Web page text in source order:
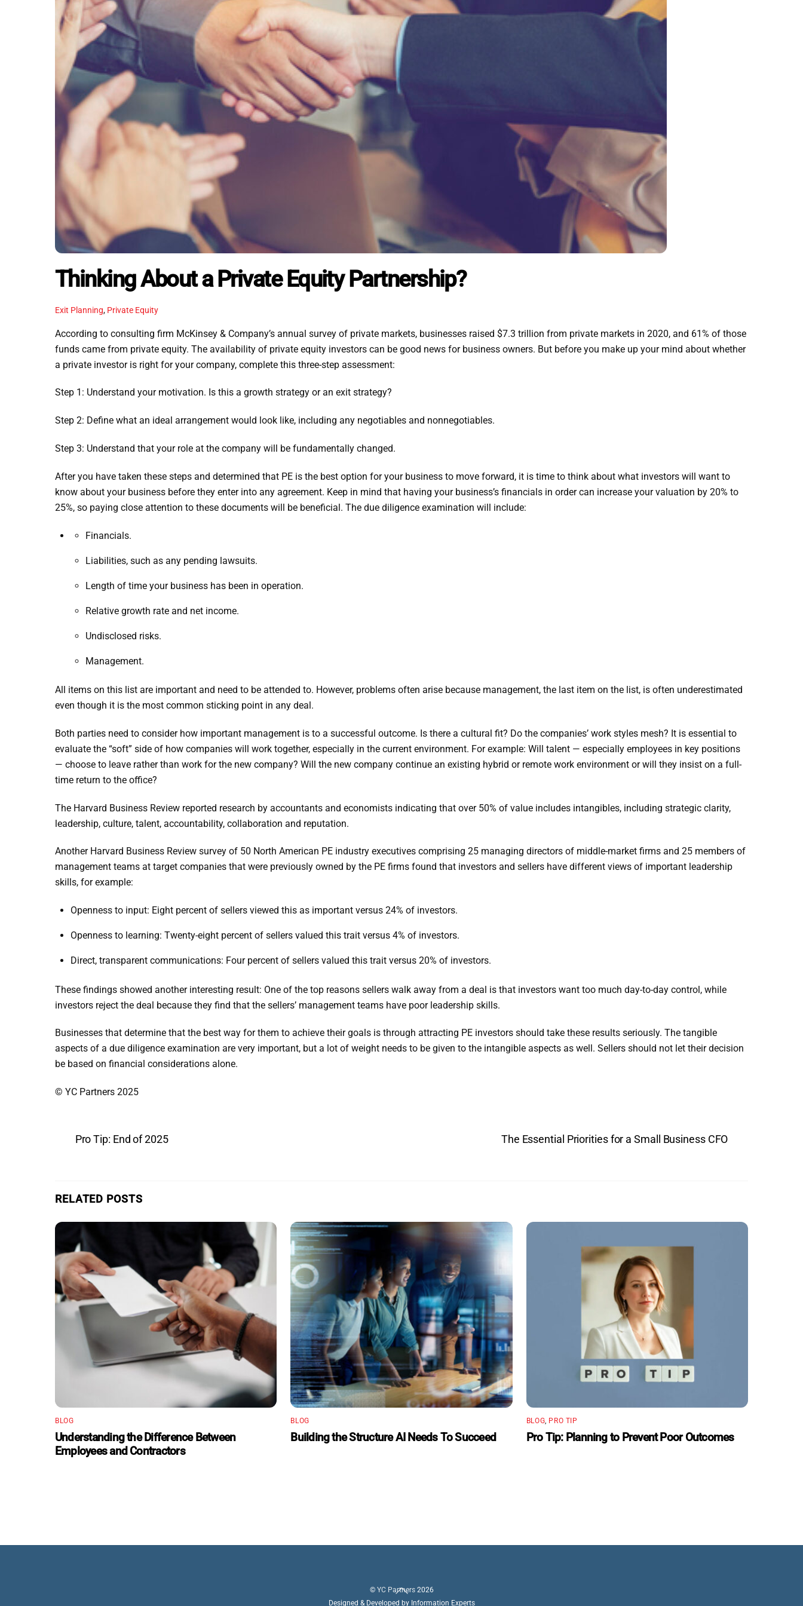
Thinking About a Private Equity Partnership?
Exit Planning, Private Equity
According to consulting firm McKinsey & Company’s annual survey of private markets, businesses raised $7.3 trillion from private markets in 2020, and 61% of those
funds came from private equity. The availability of private equity investors can be good news for business owners. But before you make up your mind about whether
a private investor is right for your company, complete this three-step assessment:
Step 1: Understand your motivation. Is this a growth strategy or an exit strategy?
Step 2: Define what an ideal arrangement would look like, including any negotiables and nonnegotiables.
Step 3: Understand that your role at the company will be fundamentally changed.
After you have taken these steps and determined that PE is the best option for your business to move forward, it is time to think about what investors will want to
know about your business before they enter into any agreement. Keep in mind that having your business’s financials in order can increase your valuation by 20% to
25%, so paying close attention to these documents will be beneficial. The due diligence examination will include:
Financials.
Liabilities, such as any pending lawsuits.
Length of time your business has been in operation.
Relative growth rate and net income.
Undisclosed risks.
Management.
All items on this list are important and need to be attended to. However, problems often arise because management, the last item on the list, is often underestimated
even though it is the most common sticking point in any deal.
Both parties need to consider how important management is to a successful outcome. Is there a cultural fit? Do the companies’ work styles mesh? It is essential to
evaluate the “soft” side of how companies will work together, especially in the current environment. For example: Will talent — especially employees in key positions
— choose to leave rather than work for the new company? Will the new company continue an existing hybrid or remote work environment or will they insist on a full-
time return to the office?
The Harvard Business Review reported research by accountants and economists indicating that over 50% of value includes intangibles, including strategic clarity,
leadership, culture, talent, accountability, collaboration and reputation.
Another Harvard Business Review survey of 50 North American PE industry executives comprising 25 managing directors of middle-market firms and 25 members of
management teams at target companies that were previously owned by the PE firms found that investors and sellers have different views of important leadership
skills, for example:
Openness to input: Eight percent of sellers viewed this as important versus 24% of investors.
Openness to learning: Twenty-eight percent of sellers valued this trait versus 4% of investors.
Direct, transparent communications: Four percent of sellers valued this trait versus 20% of investors.
These findings showed another interesting result: One of the top reasons sellers walk away from a deal is that investors want too much day-to-day control, while
investors reject the deal because they find that the sellers’ management teams have poor leadership skills.
Businesses that determine that the best way for them to achieve their goals is through attracting PE investors should take these results seriously. The tangible
aspects of a due diligence examination are very important, but a lot of weight needs to be given to the intangible aspects as well. Sellers should not let their decision
be based on financial considerations alone.
© YC Partners 2025
Pro Tip: End of 2025 The Essential Priorities for a Small Business CFO
RELATED POSTS
BLOG
Understanding the Difference Between
Employees and Contractors
BLOG
Building the Structure AI Needs To Succeed
BLOG PRO TIP
Pro Tip: Planning to Prevent Poor Outcomes
Back
To
© YC Partners2026
Designed & Developed by Information Experts